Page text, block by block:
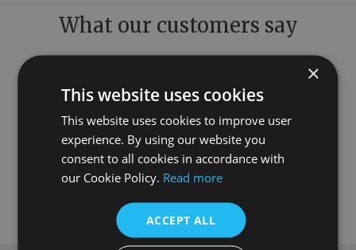
What our customers say
×
This website uses cookies
This website uses cookies to improve user
experience. By using our website you
consent to all cookies in accordance with
our Cookie Policy. Read more
ACCEPT ALL